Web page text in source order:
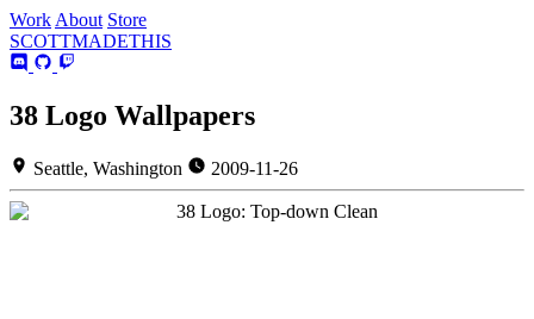
Work About Store
SCOTTMADETHIS
38 Logo Wallpapers
Seattle, Washington 2009-11-26